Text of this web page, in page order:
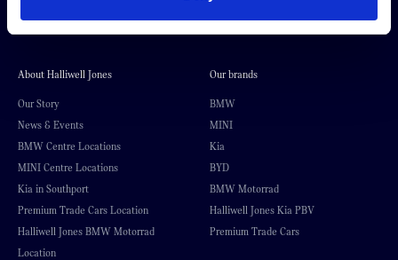
About Halliwell Jones
Our Story
News & Events
BMW Centre Locations
MINI Centre Locations
Kia in Southport
Premium Trade Cars Location
Halliwell Jones BMW Motorrad
Location
Our brands
BMW
MINI
Kia
BYD
BMW Motorrad
Halliwell Jones Kia PBV
Premium Trade Cars